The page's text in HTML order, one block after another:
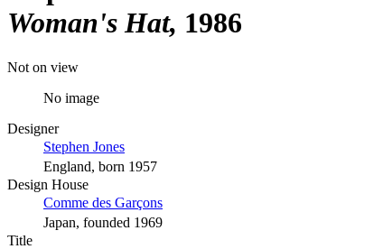
Woman's Hat 1986
Not on view
No image
Designer
Stephen Jones
England, born 1957
Design House
Comme des Garçons
Japan, founded 1969
Title